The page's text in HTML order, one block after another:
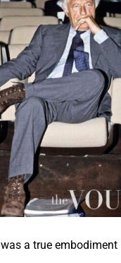
was a true embodiment